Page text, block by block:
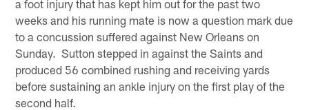
a foot injury that has kept him out for the past two
weeks and his running mate is now a question mark due
to a concussion suffered against New Orleans on
Sunday. Sutton stepped in against the Saints and
produced 56 combined rushing and receiving yards
before sustaining an ankle injury on the first play of the
second half.